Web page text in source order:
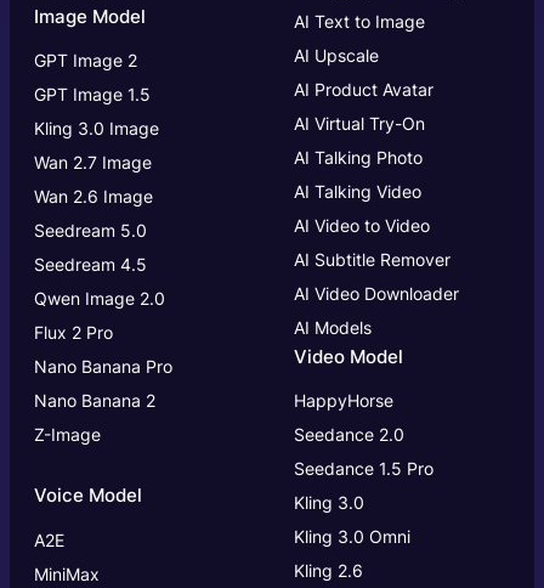
Image Model
GPT Image 2
GPT Image 1.5
Kling 3.0 Image
Wan 2.7 Image
Wan 2.6 Image
Seedream 5.0
Seedream 4.5
Qwen Image 2.0
Flux 2 Pro
Nano Banana Pro
Nano Banana 2
Z-Image
Voice Model
A2E
MiniMax
AI Text to Image
AI Upscale
AI Product Avatar
AI Virtual Try-On
AI Talking Photo
AI Talking Video
AI Video to Video
AI Subtitle Remover
AI Video Downloader
AI Models
Video Model
HappyHorse
Seedance 2.0
Seedance 1.5 Pro
Kling 3.0
Kling 3.0 Omni
Kling 2.6